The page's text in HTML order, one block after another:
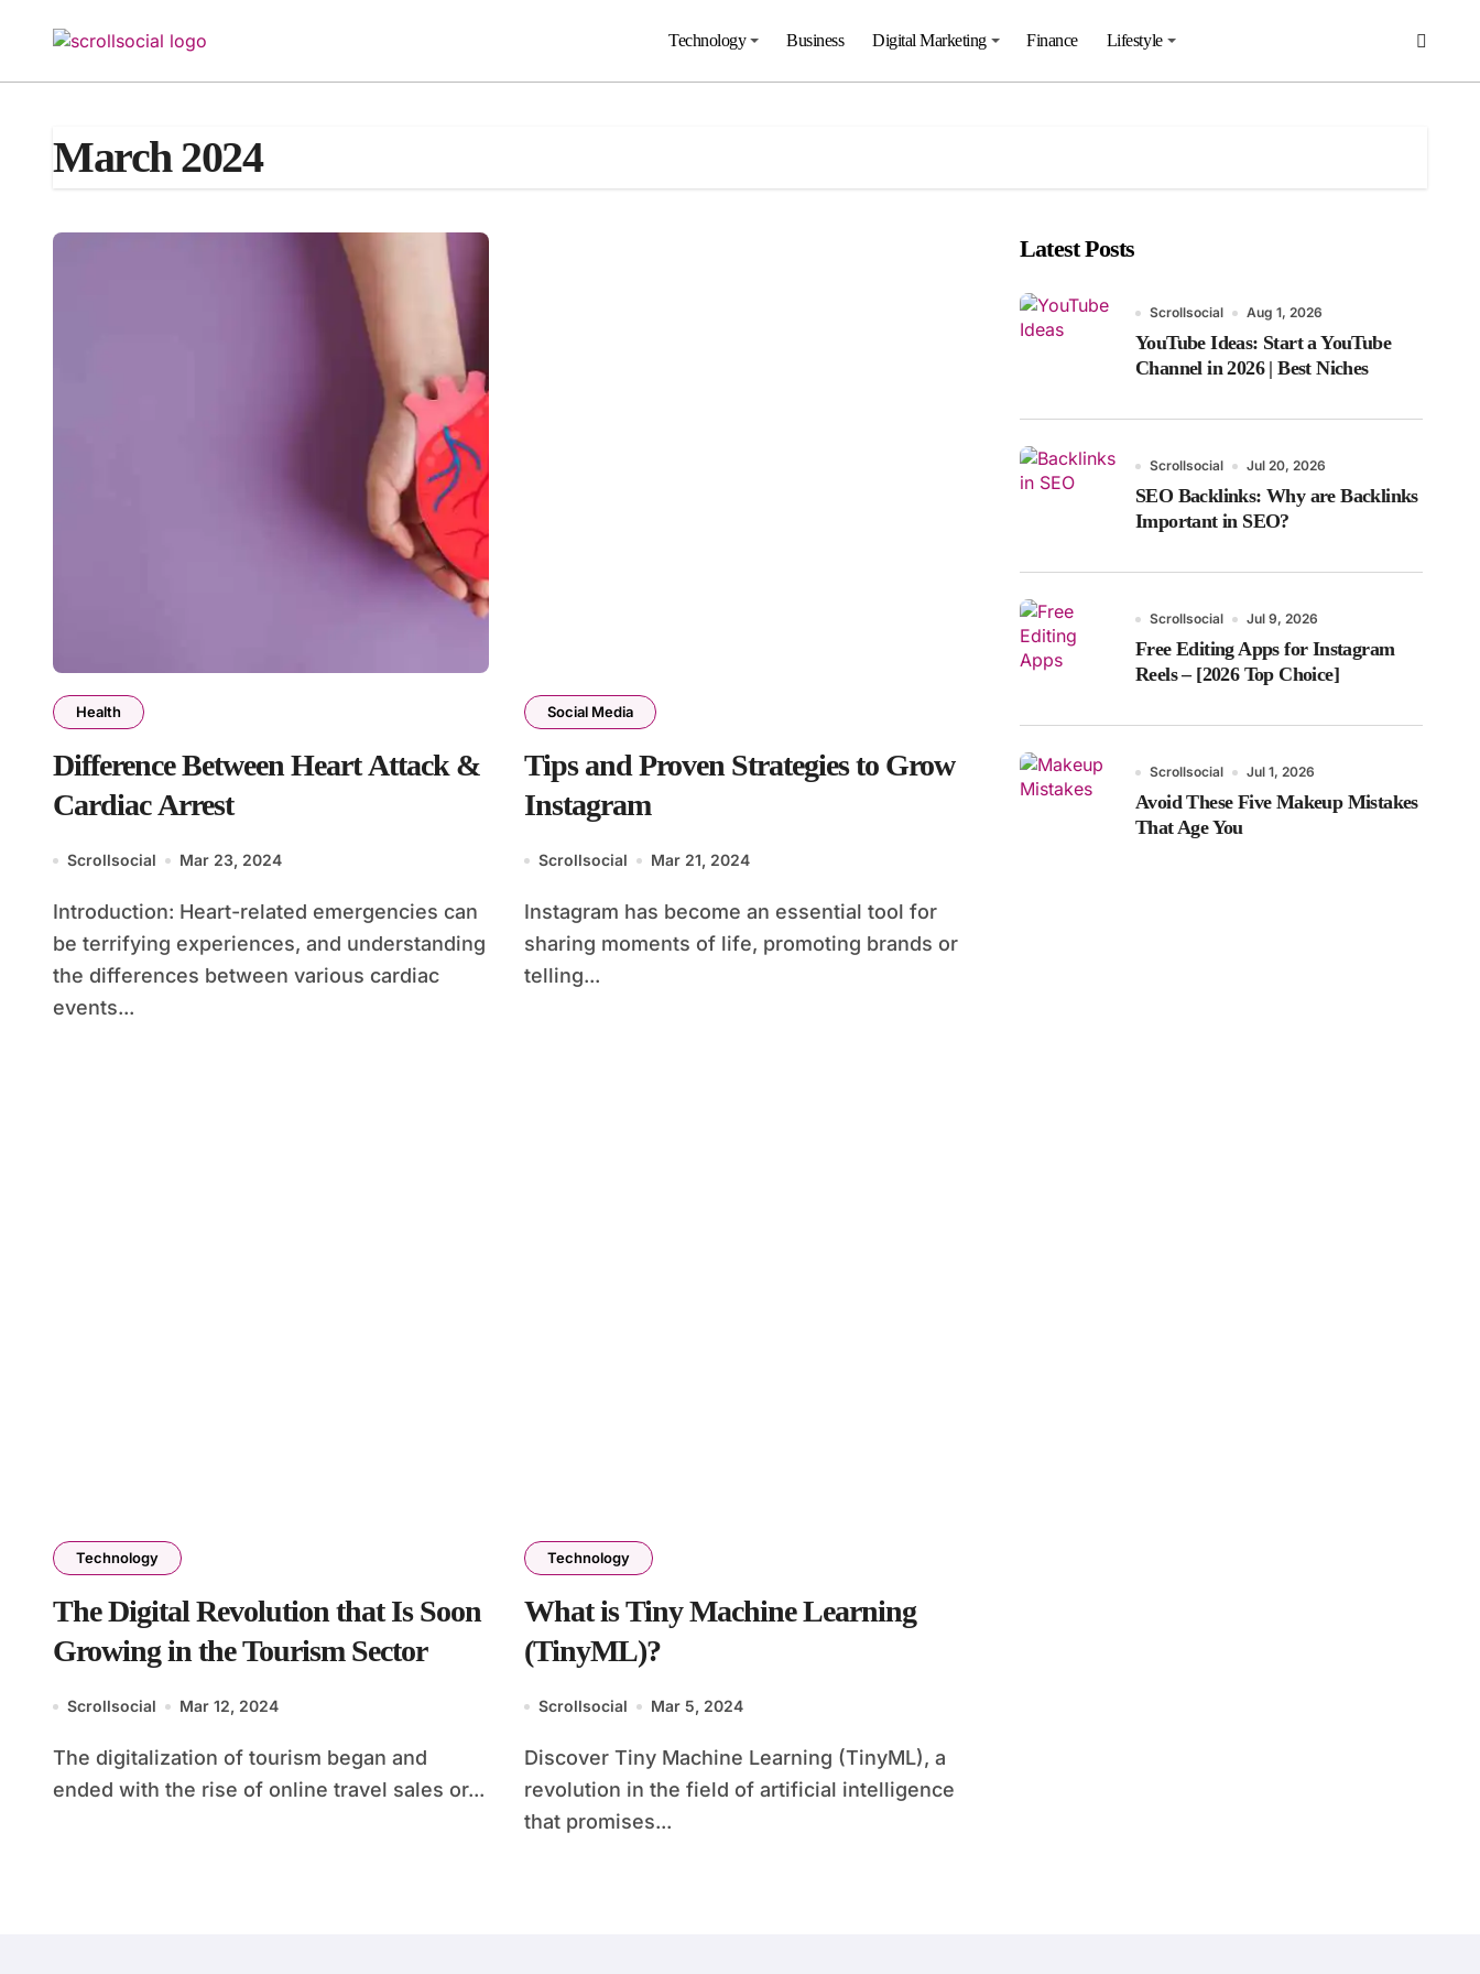
Technology Business Digital Marketing Finance Lifestyle
March 2024
Health
Difference Between Heart Attack &
Cardiac Arrest
Scrollsocial Mar 23, 2024
Introduction: Heart-related emergencies can
be terrifying experiences, and understanding
the differences between various cardiac
events...
Social Media
Tips and Proven Strategies to Grow
Instagram
Scrollsocial Mar 21, 2024
Instagram has become an essential tool for
sharing moments of life, promoting brands or
telling...
Technology
The Digital Revolution that Is Soon
Growing in the Tourism Sector
Scrollsocial Mar 12, 2024
The digitalization of tourism began and
ended with the rise of online travel sales or...
Technology
What is Tiny Machine Learning
(TinyML)?
Scrollsocial Mar 5, 2024
Discover Tiny Machine Learning (TinyML), a
revolution in the field of artificial intelligence
that promises...
Latest Posts
Scrollsocial Aug 1, 2026
YouTube Ideas: Start a YouTube
Channel in 2026 | Best Niches
Scrollsocial Jul 20, 2026
SEO Backlinks: Why are Backlinks
Important in SEO?
Scrollsocial Jul 9, 2026
Free Editing Apps for Instagram
Reels – [2026 Top Choice]
Scrollsocial Jul 1, 2026
Avoid These Five Makeup Mistakes
That Age You